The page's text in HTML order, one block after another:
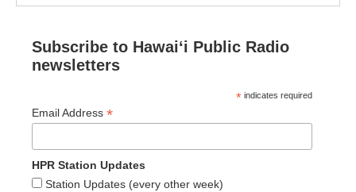
Subscribe to Hawaiʻi Public Radio
newsletters
* indicates required
Email Address *
HPR Station Updates
Station Updates (every other week)